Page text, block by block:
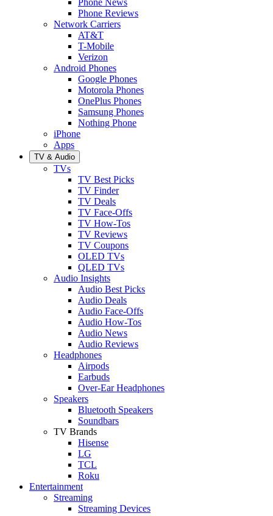
Phone Reviews
Network Carriers
AT&T
T-Mobile
Verizon
Android Phones
Google Phones
Motorola Phones
OnePlus Phones
Samsung Phones
Nothing Phone
iPhone
Apps
TV & Audio
TVs
TV Best Picks
TV Finder
TV Deals
TV Face-Offs
TV How-Tos
TV Reviews
TV Coupons
OLED TVs
QLED TVs
Audio Insights
Audio Best Picks
Audio Deals
Audio Face-Offs
Audio How-Tos
Audio News
Audio Reviews
Headphones
Airpods
Earbuds
Over-Ear Headphones
Speakers
Bluetooth Speakers
Soundbars
TV Brands
Hisense
LG
TCL
Roku
Entertainment
Streaming
Streaming Devices